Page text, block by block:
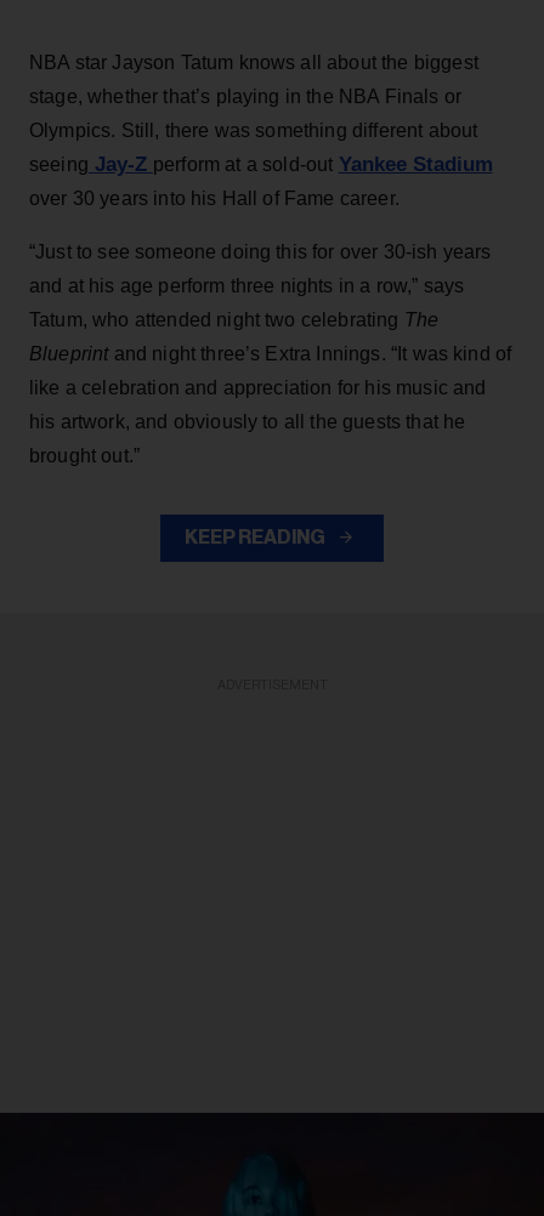
NBA star Jayson Tatum knows all about the biggest
stage, whether that’s playing in the NBA Finals or
Olympics. Still, there was something different about
seeing Jay-Z perform at a sold-out Yankee Stadium
over 30 years into his Hall of Fame career.
“Just to see someone doing this for over 30-ish years
and at his age perform three nights in a row,” says
Tatum, who attended night two celebrating The
Blueprintand night three’s Extra Innings. “It was kind of
like a celebration and appreciation for his music and
his artwork, and obviously to all the guests that he
brought out.”
KEEP READING